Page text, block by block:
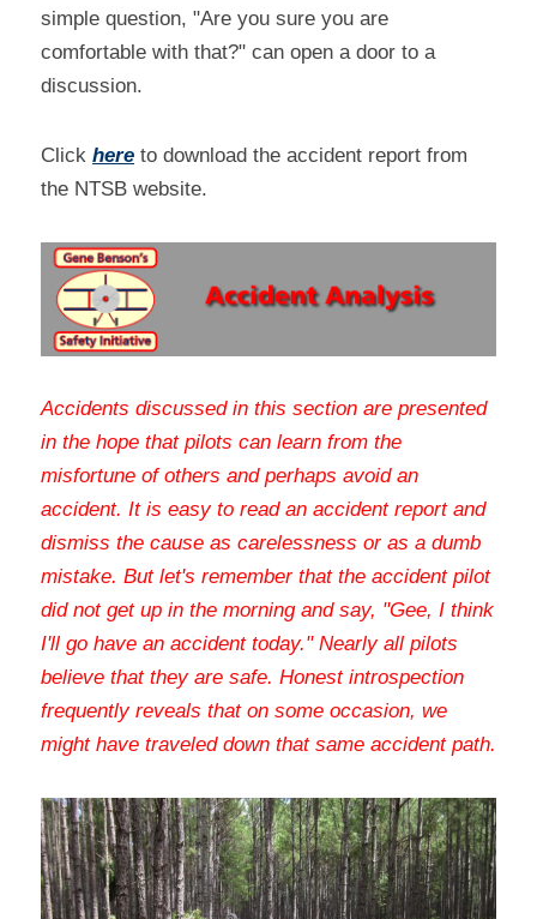
simple question, "Are you sure you are
comfortable with that?" can open a door to a
discussion.
Click here to download the accident report from
the NTSB website.
Accidents discussed in this section are presented
in the hope that pilots can learn from the
misfortune of others and perhaps avoid an
accident. It is easy to read an accident report and
dismiss the cause as carelessness or as a dumb
mistake. But let's remember that the accident pilot
did not get up in the morning and say, "Gee, I think
I'll go have an accident today." Nearly all pilots
believe that they are safe. Honest introspection
frequently reveals that on some occasion, we
might have traveled down that same accident path.